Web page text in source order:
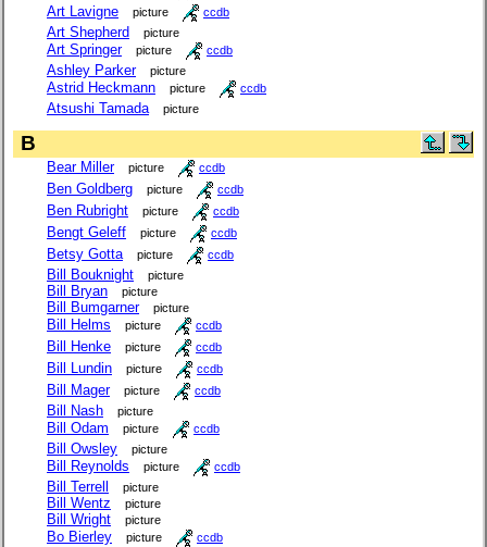
Art Lavigne picture ccdb
Art Shepherd picture
Art Springer picture ccdb
Ashley Parker picture
Astrid Heckmann picture ccdb
Atsushi Tamada picture
B
Bear Miller picture ccdb
Ben Goldberg picture ccdb
Ben Rubright picture ccdb
Bengt Geleff picture ccdb
Betsy Gotta picture ccdb
Bill Bouknight picture
Bill Bryan picture
Bill Bumgarner picture
Bill Helms picture ccdb
Bill Henke picture ccdb
Bill Lundin picture ccdb
Bill Mager picture ccdb
Bill Nash picture
Bill Odam picture ccdb
Bill Owsley picture
Bill Reynolds picture ccdb
Bill Terrell picture
Bill Wentz picture
Bill Wright picture
Bo Bierley picture ccdb